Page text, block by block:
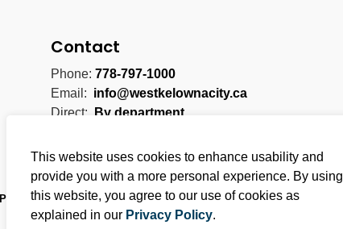
Contact
Phone: 778-797-1000
Email: info@westkelownacity.ca
Direct: By department
Sitemap
This website uses cookies to enhance usability and
provide you with a more personal experience. By using
this website, you agree to our use of cookies as
explained in our Privacy Policy.